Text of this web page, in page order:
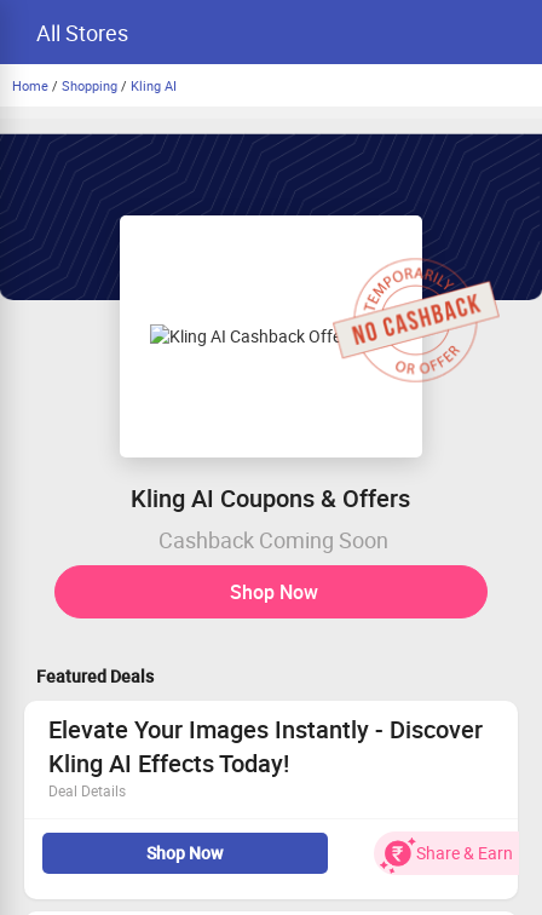
All Stores
Home / Shopping / Kling AI
Kling AI Coupons & Offers
Cashback Coming Soon
Shop Now
Featured Deals
Elevate Your Images Instantly - Discover
Kling AI Effects Today!
Deal Details
Transform images in just a few clicks.
Access a wide range of effects tailored just for you.
Perfect for both beginners and pros!
Don’t wait, start enhancing your photos now!
Shop Now Share & Earn